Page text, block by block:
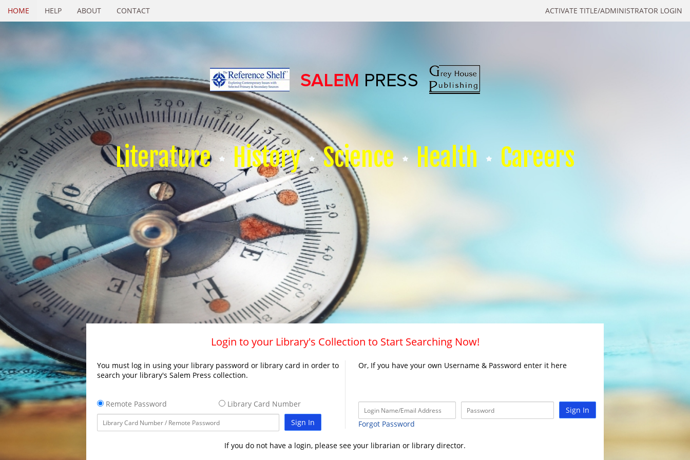
ACTIVATE TITLE/ADMINISTRATOR LOGIN
HOME HELP ABOUT CONTACT
Literature History Science Health Careers
Login to your Library's Collection to Start Searching Now!
You must log in using your library password or library card in order to
search your library's Salem Press collection.
Remote Password
Library Card Number
Sign In
Or, If you have your own Username & Password enter it here
Sign In
Forgot Password
If you do not have a login, please see your librarian or library director.